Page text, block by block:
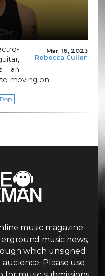
Mar 16, 2023
Rebecca Cullen
an
moving on.
music magazine
music news,
which unsigned
Please use